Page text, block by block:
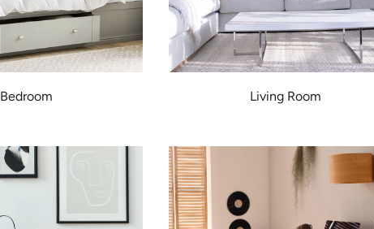
Bedroom Living Room